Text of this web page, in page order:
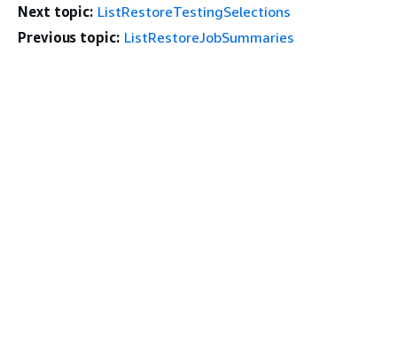
Next topic: ListRestoreTestingSelections
Previous topic: ListRestoreJobSummaries